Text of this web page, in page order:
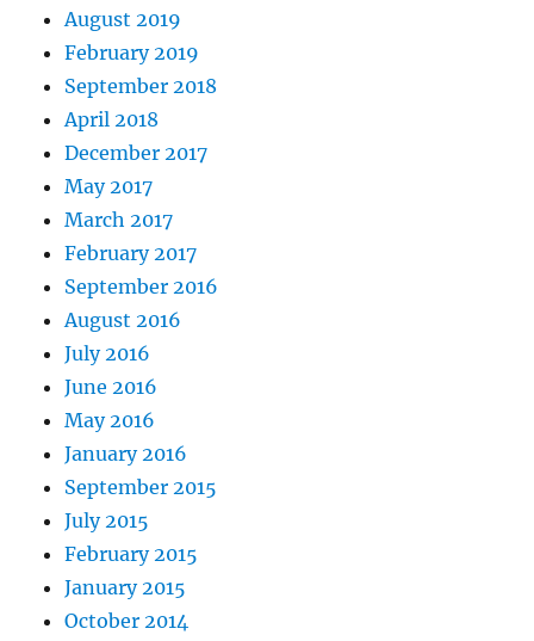
August 2019
February 2019
September 2018
April 2018
December 2017
May 2017
March 2017
February 2017
September 2016
August 2016
July 2016
June 2016
May 2016
January 2016
September 2015
July 2015
February 2015
January 2015
October 2014